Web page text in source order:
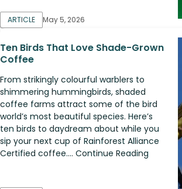
ARTICLE May 5, 2026
Ten Birds That Love Shade-Grown
Coffee
From strikingly colourful warblers to
shimmering hummingbirds, shaded
coffee farms attract some of the bird
world’s most beautiful species. Here’s
ten birds to daydream about while you
sip your next cup of Rainforest Alliance
Certified coffee.... Continue Reading